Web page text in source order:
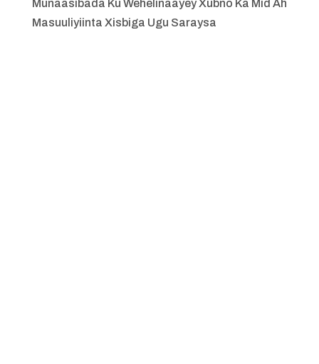
Munaasibada Ku Wehelinaayey Xubno Ka Mid Ah
Masuuliyiinta Xisbiga Ugu Saraysa